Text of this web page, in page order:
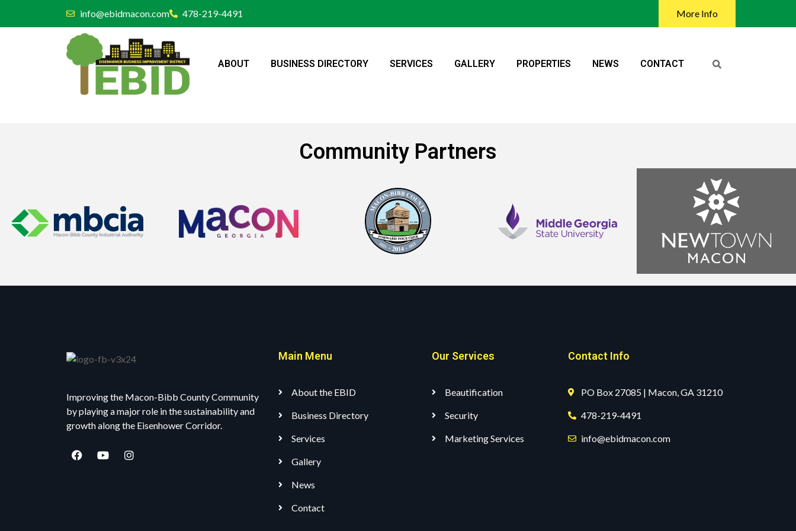
info@ebidmacon.com 478-219-4491 More Info
ABOUT BUSINESS DIRECTORY SERVICES GALLERY PROPERTIES NEWS CONTACT
Community Partners
Improving the Macon-Bibb County Community
by playing a major role in the sustainability and
growth along the Eisenhower Corridor.
Main Menu
About the EBID
Business Directory
Services
Gallery
News
Contact
Our Services
Beautification
Security
Marketing Services
Contact Info
PO Box 27085 | Macon, GA 31210
478-219-4491
info@ebidmacon.com